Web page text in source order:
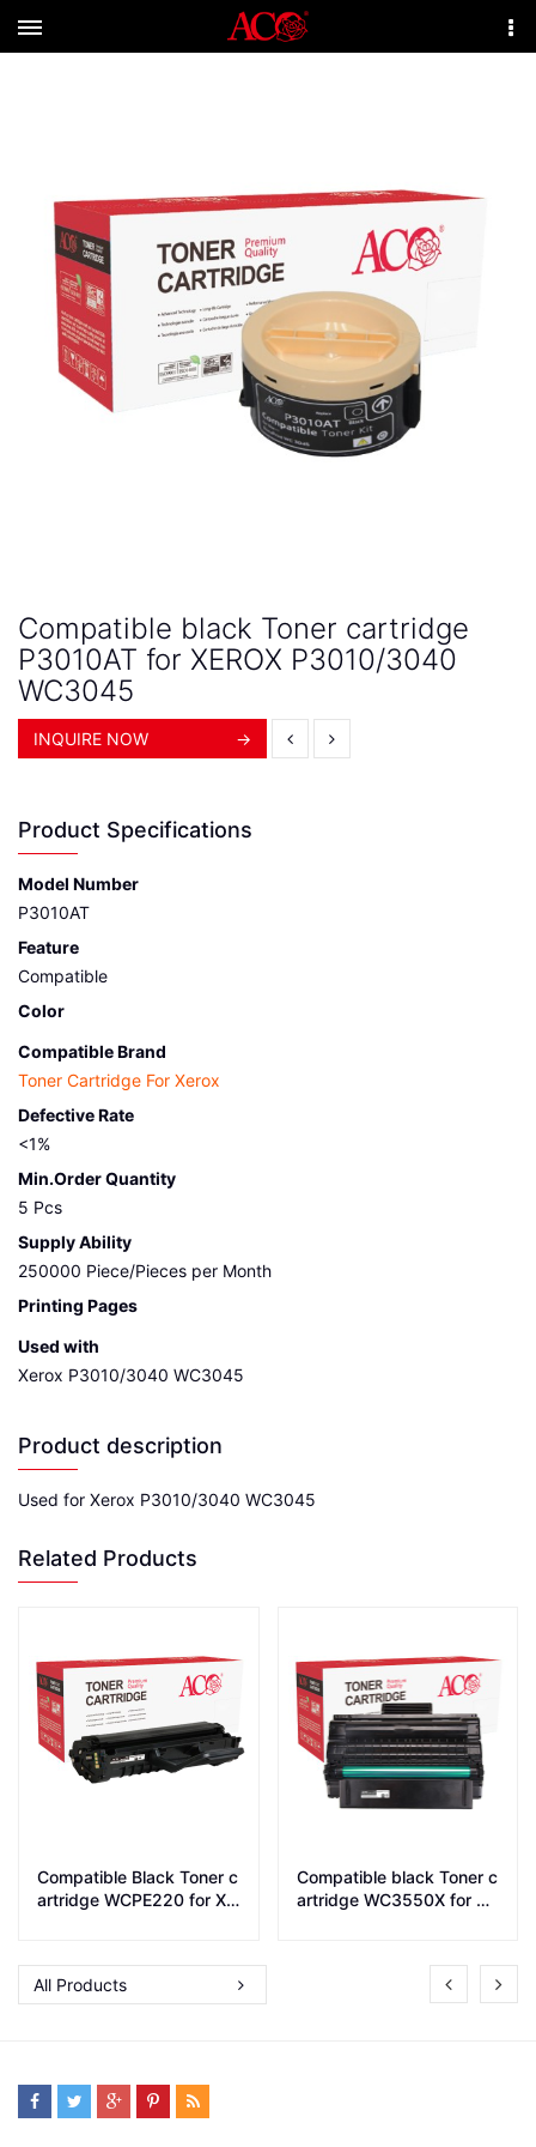
Menu More
Compatible black Toner cartridge
P3010AT for XEROX P3010/3040
WC3045
INQUIRE NOW →
Product Specifications
Model Number
P3010AT
Feature
Compatible
Color
Compatible Brand
Toner Cartridge For Xerox
Defective Rate
<1%
Min.Order Quantity
5 Pcs
Supply Ability
250000 Piece/Pieces per Month
Printing Pages
Used with
Xerox P3010/3040 WC3045
Product description
Used for Xerox P3010/3040 WC3045
Related Products
Compatible Black Toner c
artridge WCPE220 for Xe
Compatible black Toner c
artridge WC3550X for W
All Products